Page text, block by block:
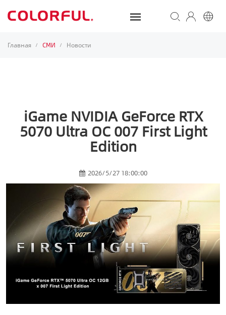
Главная / СМИ / Новости
iGame NVIDIA GeForce RTX
5070 Ultra OC 007 First Light
Edition
2026/5/27 18:00:00